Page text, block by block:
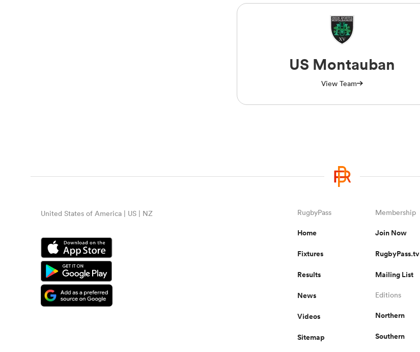
US Montauban
View Team
United States of America | US | NZ RugbyPass
Home
Fixtures
Results
News
Videos
Sitemap
Membership
Join Now
RugbyPass.tv
Mailing List
Editions
Northern
Southern